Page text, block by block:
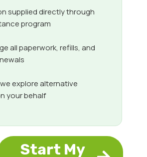
supplied directly through
program
all paperwork, refills, and
explore alternative
your behalf
Start My